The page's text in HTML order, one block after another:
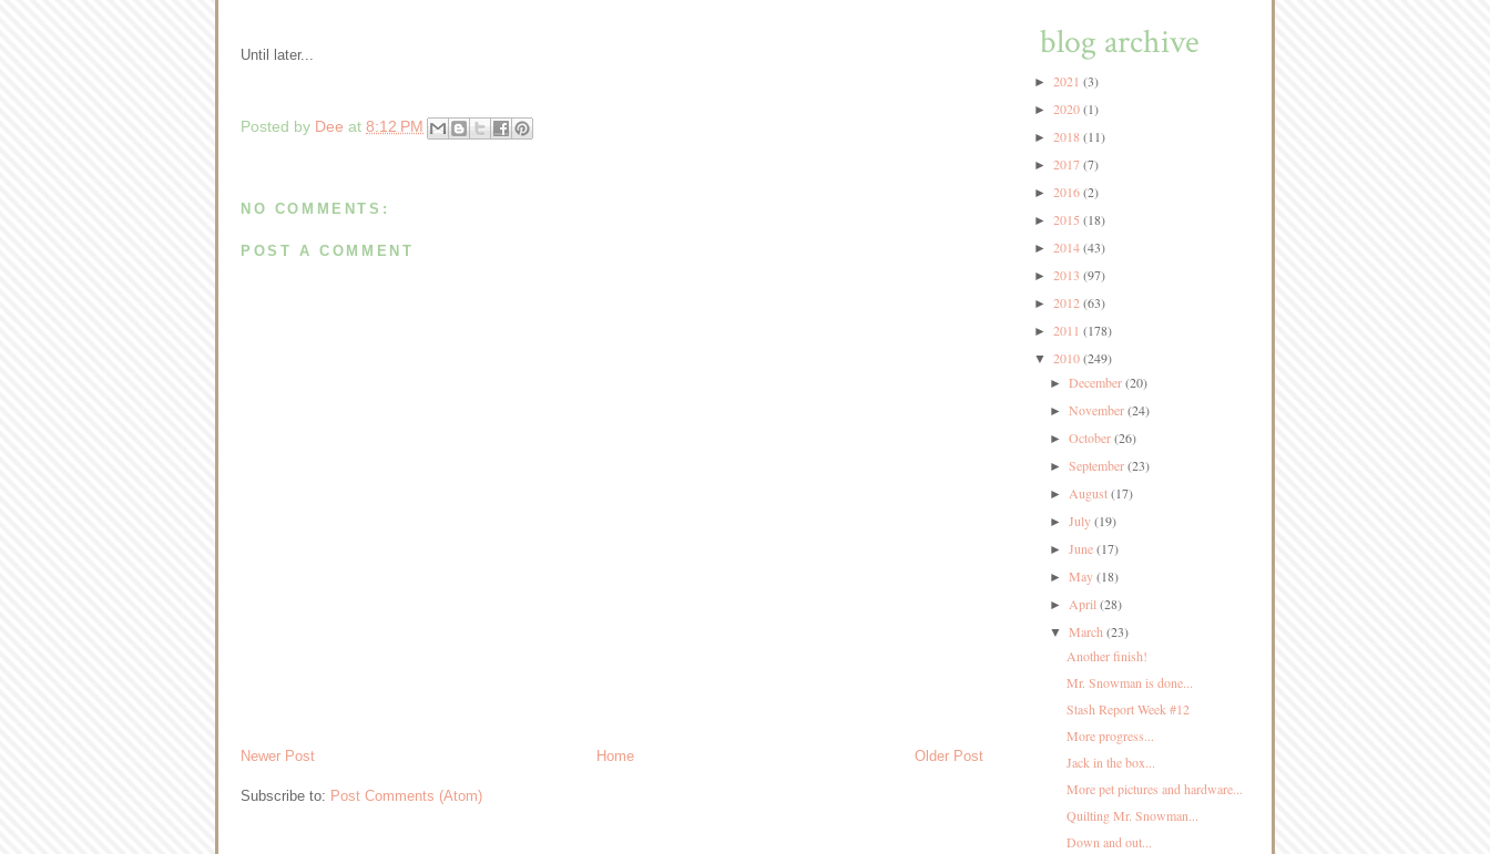
Until later...
Posted by Dee at 8:12 PM
NO COMMENTS:
POST A COMMENT
Newer Post Older Post
Home
Subscribe to: Post Comments (Atom)
blog archive
► 2021 (3)
► 2020(1)
► 2018(11)
► 2017(7)
► 2016(2)
► 2015 (18)
► 2014(43)
► 2013 (97)
► 2012(63)
► 2011 (178)
▼ 2010(249)
►December(20)
►November(24)
►October(26)
►September(23)
►August(17)
►July(19)
►June(17)
►May(18)
►April(28)
▼March(23)
Another finish!
Mr. Snowman is done...
Stash Report Week #12
More progress...
Jack in the box...
More pet pictures and hardware...
Quilting Mr. Snowman...
Down and out...